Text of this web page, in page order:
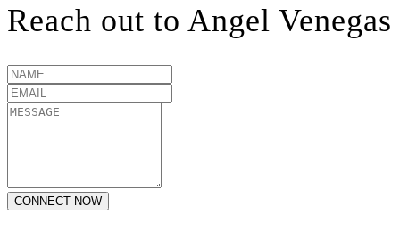
Reach out to Angel Venegas
CONNECT NOW